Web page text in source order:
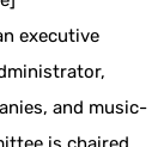
executive
and music-